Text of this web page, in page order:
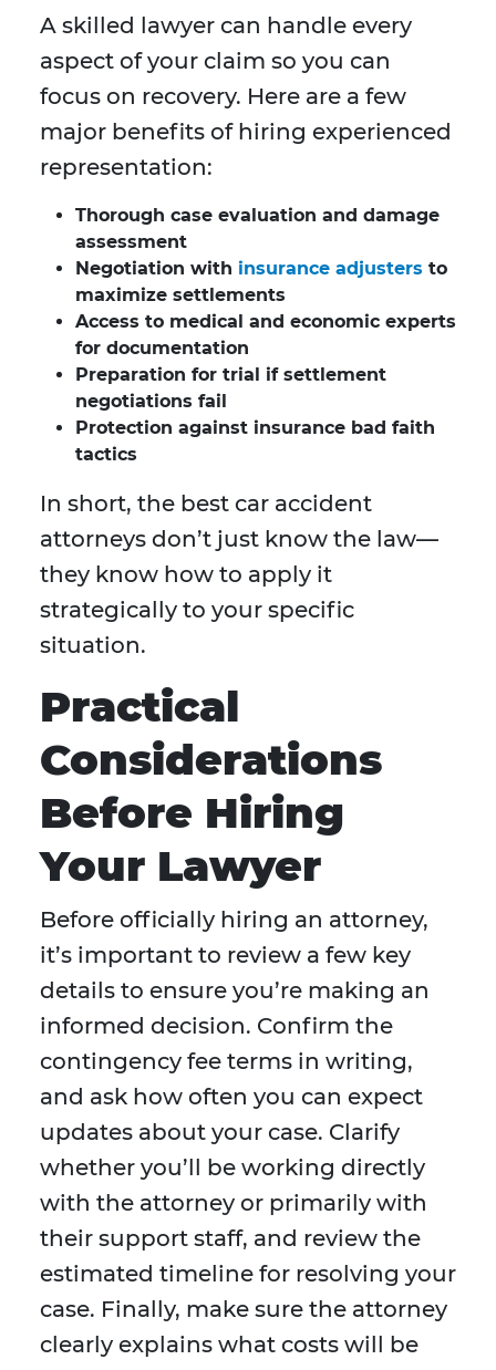
A skilled lawyer can handle every
aspect of your claim so you can
focus on recovery. Here are a few
major benefits of hiring experienced
representation:
Thorough case evaluation and damage
assessment
Negotiation with insurance adjusters to
maximize settlements
Access to medical and economic experts
for documentation
Preparation for trial if settlement
negotiations fail
Protection against insurance bad faith
tactics
In short, the best car accident
attorneys don’t just know the law—
they know how to apply it
strategically to your specific
situation.
Practical
Considerations
Before Hiring
Your Lawyer
Before officially hiring an attorney,
it’s important to review a few key
details to ensure you’re making an
informed decision. Confirm the
contingency fee terms in writing,
and ask how often you can expect
updates about your case. Clarify
whether you’ll be working directly
with the attorney or primarily with
their support staff, and review the
estimated timeline for resolving your
case. Finally, make sure the attorney
clearly explains what costs will be